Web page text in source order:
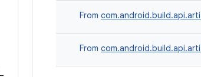
From
From